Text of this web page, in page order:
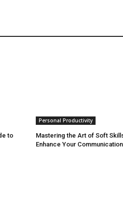
to
Personal Productivity
Mastering the Art of Soft
Enhance Your Communication